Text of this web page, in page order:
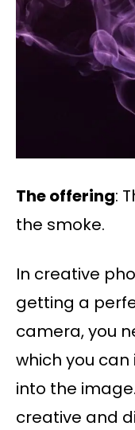
The offering:
the smoke.
In creative
getting a
camera, you
which you
into the
creative and